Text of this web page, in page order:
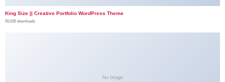
King Size || Creative Portfolio WordPress Theme
50,026 downloads
No Image